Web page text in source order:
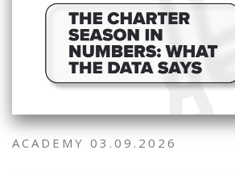
ACADEMY 03.09.2026